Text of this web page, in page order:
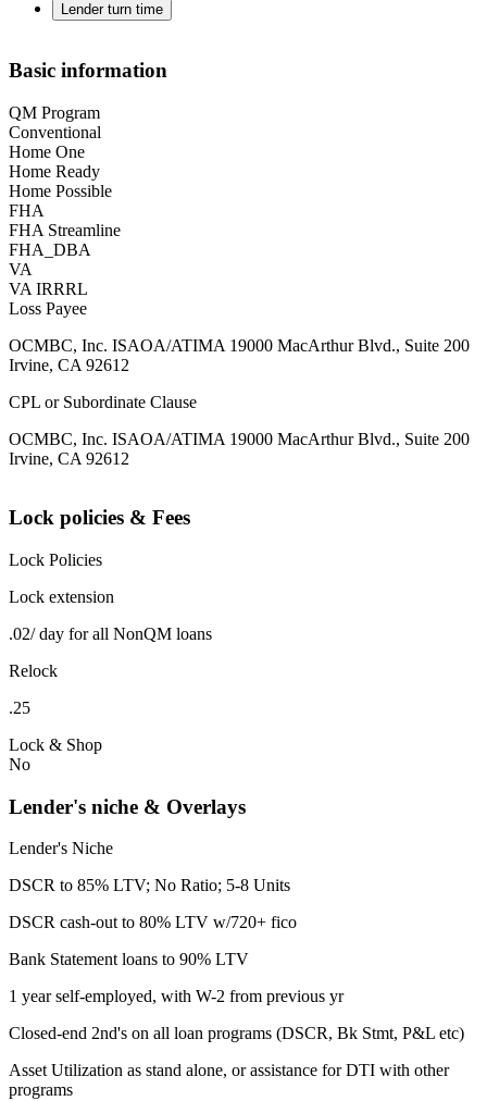
Lender turn time
Basic information
QM Program
Conventional
Home One
Home Ready
Home Possible
FHA
FHA Streamline
FHA_DBA
VA
VA IRRRL
Loss Payee
OCMBC, Inc. ISAOA/ATIMA 19000 MacArthur Blvd., Suite 200
Irvine, CA 92612
CPL or Subordinate Clause
OCMBC, Inc. ISAOA/ATIMA 19000 MacArthur Blvd., Suite 200
Irvine, CA 92612
Lock policies & Fees
Lock Policies
Lock extension
.02/ day for all NonQM loans
Relock
.25
Lock & Shop
No
Lender's niche & Overlays
Lender's Niche
DSCR to 85% LTV; No Ratio; 5-8 Units
DSCR cash-out to 80% LTV w/720+ fico
Bank Statement loans to 90% LTV
1 year self-employed, with W-2 from previous yr
Closed-end 2nd's on all loan programs (DSCR, Bk Stmt, P&L etc)
Asset Utilization as stand alone, or assistance for DTI with other
programs